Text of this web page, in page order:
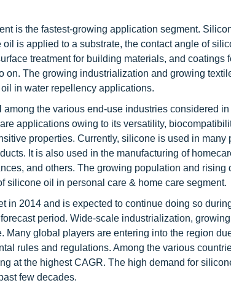
is the fastest-growing application segment.
is applied to a substrate, the contact angle of
treatment for building materials, and coatings
on. The growing industrialization and growing
in water repellency applications.
the various end-use industries considered in
applications owing to its versatility,
properties. Currently, silicone is used in many
It is also used in the manufacturing of
and others. The growing population and rising
silicone oil in personal care & home care segment.
2014 and is expected to continue doing so
period. Wide-scale industrialization,
global players are entering into the region
rules and regulations. Among the various
at the highest CAGR. The high demand for
few decades.